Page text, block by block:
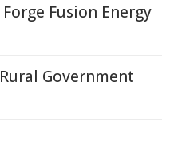
Fusion Energy
Government